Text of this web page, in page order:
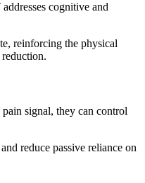
cognitive and
reinforcing the physical
signal, they can control
reduce passive reliance on